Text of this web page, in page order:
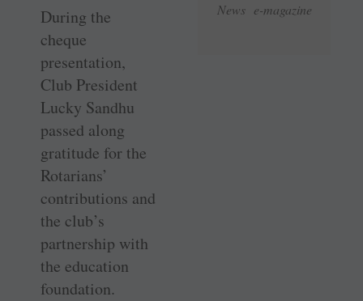
News e-magazine
During the
cheque
presentation,
Club President
Lucky Sandhu
passed along
gratitude for the
Rotarians’
contributions and
the club’s
partnership with
the education
foundation.